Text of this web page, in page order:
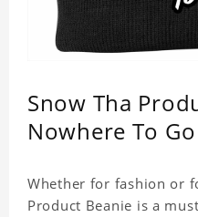
Snow Tha
Nowhere To
Whether for fashion or
Product Beanie is a